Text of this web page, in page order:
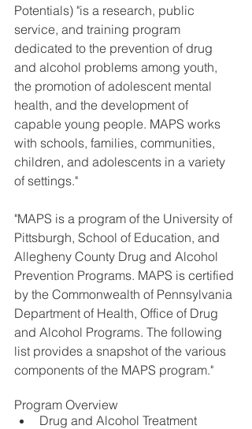
Potentials) "is a research, public
service, and training program
dedicated to the prevention of drug
and alcohol problems among youth,
the promotion of adolescent mental
health, and the development of
capable young people. MAPS works
with schools, families, communities,
children, and adolescents in a variety
of settings."
"MAPS is a program of the University of
Pittsburgh, School of Education, and
Allegheny County Drug and Alcohol
Prevention Programs. MAPS is certified
by the Commonwealth of Pennsylvania
Department of Health, Office of Drug
and Alcohol Programs. The following
list provides a snapshot of the various
components of the MAPS program."
Program Overview
Drug and Alcohol Treatment